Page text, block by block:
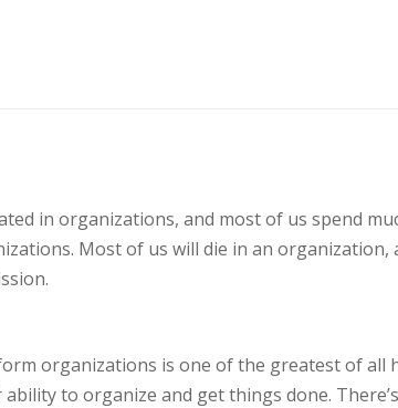
in organizations, and most of us spend
Most of us will die in an organization,
organizations is one of the greatest of all
to organize and get things done.